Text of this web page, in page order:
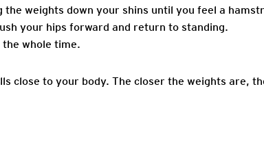
the weights down your shins until you feel a
your hips forward and return to standing.
whole time.
close to your body. The closer the weights are,